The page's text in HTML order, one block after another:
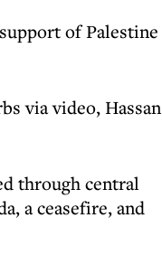
of Palestine
via video, Hassan
through central
a ceasefire, and